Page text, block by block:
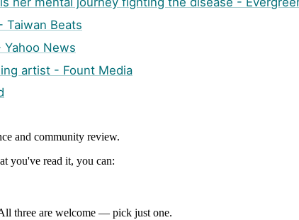
Taiwan Beats
News
artist - Fount Media
and community review.
you've read it, you can:
three are welcome — pick just one.